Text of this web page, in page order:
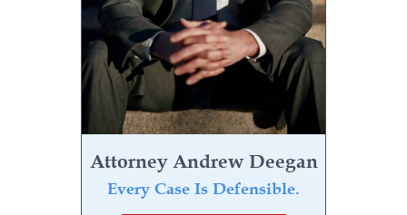
Obstructing Justice
Evading Arrest
Resisting Arrest
Organized Crime
Attorney Andrew Deegan
Every Case Is Defensible.